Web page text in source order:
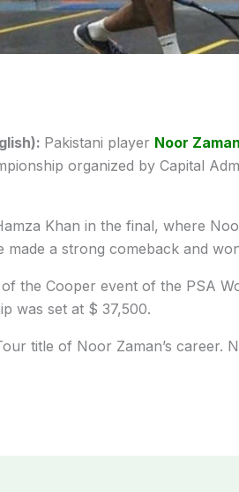
Pakistani player Noor Zaman
organized by Capital
Khan in the final, where
made a strong comeback and
the Cooper event of the PSA
was set at $ 37,500.
title of Noor Zaman’s career.